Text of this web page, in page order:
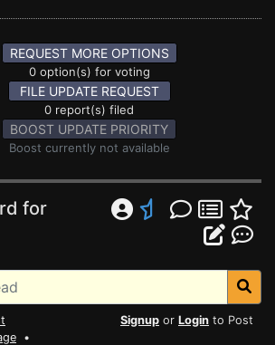
REQUEST MORE OPTIONS
0 option(s) for voting
FILE UPDATE REQUEST
0 report(s) filed
BOOST UPDATE PRIORITY
Boost currently not available
for
•
Signup or Login to Post